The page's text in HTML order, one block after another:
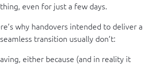
even for just a few days.
why handovers intended to deliver a
transition usually don’t:
either because (and in reality it